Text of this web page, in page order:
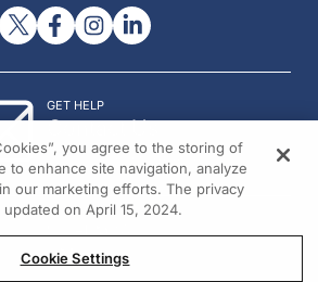
GET HELP
Contact Us
© 2026 All rights reserved.
you agree to the storing of
to enhance site navigation, analyze
our marketing efforts. The privacy
on April 15, 2024.
Cookie Settings